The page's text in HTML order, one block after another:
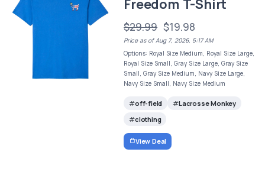
Freedom T-Shirt
$29.99 $19.98
Price as of Aug 7, 2026, 5:17 AM
Options: Royal Size Medium, Royal Size Large,
Royal Size Small, Gray Size Large, Gray Size
Small, Gray Size Medium, Navy Size Large,
Navy Size Small, Navy Size Medium
off-field
Lacrosse Monkey
clothing
View Deal